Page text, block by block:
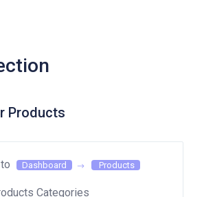
Products
Dashboard Products
Categories